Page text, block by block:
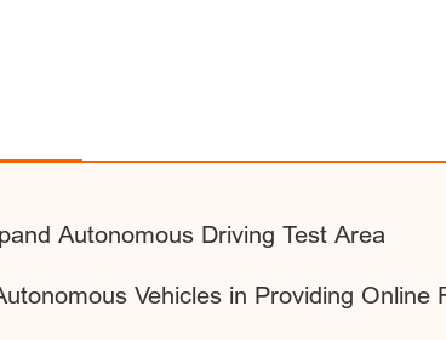
Autonomous Driving Test Area
Vehicles in Providing Online